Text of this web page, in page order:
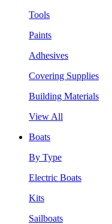
Tools
Paints
Adhesives
Covering Supplies
Building Materials
View All
Boats
By Type
Electric Boats
Kits
Sailboats